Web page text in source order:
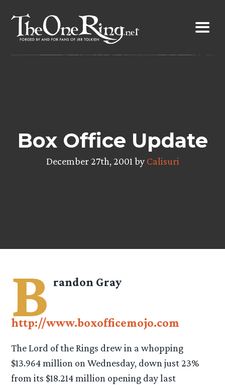
content
Box Office Update
December 27th, 2001 by Calisuri
B randon Gray
http://www.boxofficemojo.com
The Lord of the Rings drew in a whopping
$13.964 million on Wednesday, down just 23%
from its $18.214 million opening day last